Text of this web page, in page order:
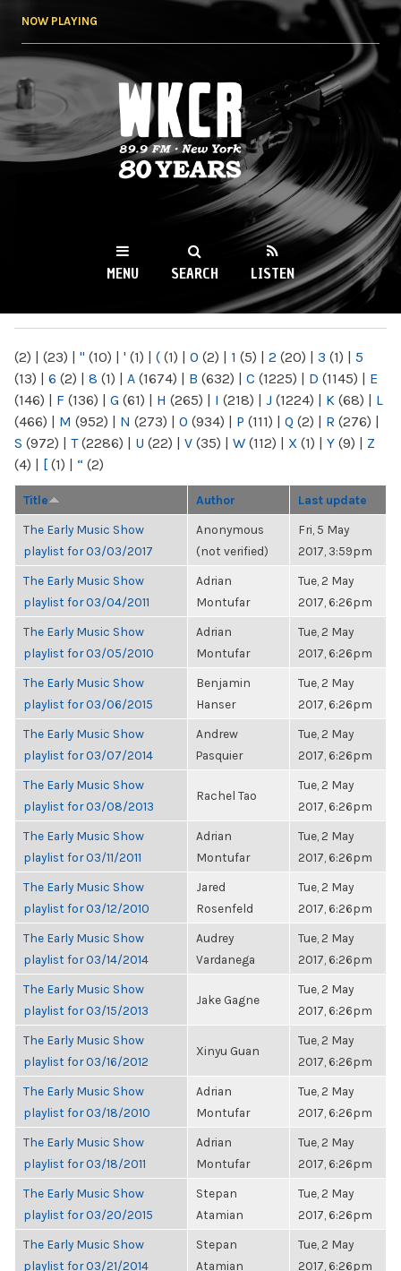
NOW PLAYING
WKCR 89.9FM
NY
MENU SEARCH LISTEN
(2) | (23) | " (10) | ' (1) | ( (1) | 0 (2) | 1 (5) | 2 (20) | 3 (1) | 5
(13) | 6 (2) | 8 (1) | A (1674) | B (632) | C (1225) | D (1145) | E
(146) | F (136) | G (61) | H (265) | I (218) | J (1224) | K (68) | L
(466) | M (952) | N (273) | O (934) | P (111) | Q (2) | R (276) |
S (972) | T(2286) | U (22) | V (35) | W (112) | X (1) | Y (9) | Z
(4) | [ (1) | “ (2)
Title Author Last update
The Early Music Show
playlist for 03/03/2017
Anonymous
(not verified)
Fri, 5 May
2017, 3:59pm
The Early Music Show
playlist for 03/04/2011
Adrian
Montufar
Tue, 2 May
2017, 6:26pm
The Early Music Show
playlist for 03/05/2010
Adrian
Montufar
Tue, 2 May
2017, 6:26pm
The Early Music Show
playlist for 03/06/2015
Benjamin
Hanser
Tue, 2 May
2017, 6:26pm
The Early Music Show
playlist for 03/07/2014
Andrew
Pasquier
Tue, 2 May
2017, 6:26pm
The Early Music Show
playlist for 03/08/2013
Rachel Tao
Tue, 2 May
2017, 6:26pm
The Early Music Show
playlist for 03/11/2011
Adrian
Montufar
Tue, 2 May
2017, 6:26pm
The Early Music Show
playlist for 03/12/2010
Jared
Rosenfeld
Tue, 2 May
2017, 6:26pm
The Early Music Show
playlist for 03/14/2014
Audrey
Vardanega
Tue, 2 May
2017, 6:26pm
The Early Music Show
playlist for 03/15/2013
Jake Gagne
Tue, 2 May
2017, 6:26pm
The Early Music Show
playlist for 03/16/2012
Xinyu Guan
Tue, 2 May
2017, 6:26pm
The Early Music Show
playlist for 03/18/2010
Adrian
Montufar
Tue, 2 May
2017, 6:26pm
The Early Music Show
playlist for 03/18/2011
Adrian
Montufar
Tue, 2 May
2017, 6:26pm
The Early Music Show
playlist for 03/20/2015
Stepan
Atamian
Tue, 2 May
2017, 6:26pm
The Early Music Show
playlist for 03/21/2014
Stepan
Atamian
Tue, 2 May
2017, 6:26pm